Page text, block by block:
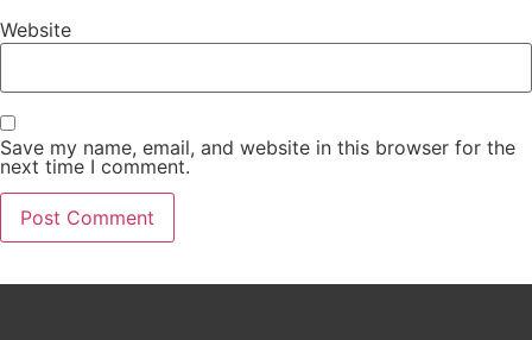
Website
Save my name, email, and website in this browser for the
next time I comment.